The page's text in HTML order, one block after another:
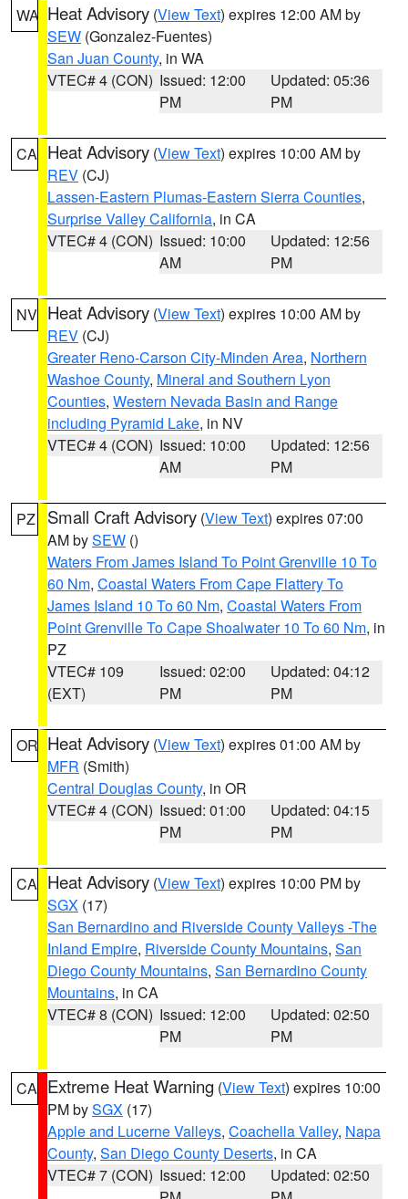
WA Heat Advisory (View Text) expires 12:00 AM by
SEW (Gonzalez-Fuentes)
San Juan County, in WA
VTEC# 4 (CON) Issued: 12:00
PM
Updated: 05:36
PM
CA Heat Advisory (View Text) expires 10:00 AM by
REV (CJ)
Lassen-Eastern Plumas-Eastern Sierra Counties,
Surprise Valley California, in CA
VTEC# 4 (CON) Issued: 10:00
AM
Updated: 12:56
PM
NV Heat Advisory (View Text) expires 10:00 AM by
REV (CJ)
Greater Reno-Carson City-Minden Area, Northern
Washoe County, Mineral and Southern Lyon
Counties, Western Nevada Basin and Range
including Pyramid Lake, in NV
VTEC# 4 (CON) Issued: 10:00
AM
Updated: 12:56
PM
PZ Small Craft Advisory (View Text) expires 07:00
AM bySEW ()
Waters From James Island To Point Grenville 10 To
60 Nm, Coastal Waters From Cape Flattery To
James Island 10 To 60 Nm, Coastal Waters From
Point Grenville To Cape Shoalwater 10 To 60 Nm, in
PZ
VTEC# 109
(EXT)
Issued: 02:00
PM
Updated: 04:12
PM
OR Heat Advisory (View Text) expires 01:00 AM by
MFR (Smith)
Central Douglas County, in OR
VTEC# 4 (CON) Issued: 01:00
PM
Updated: 04:15
PM
CA Heat Advisory (View Text) expires 10:00 PM by
SGX (17)
San Bernardino and Riverside County Valleys -The
Inland Empire, Riverside County Mountains, San
Diego County Mountains, San Bernardino County
Mountains, in CA
VTEC# 8 (CON) Issued: 12:00
PM
Updated: 02:50
PM
CA Extreme Heat Warning (View Text) expires 10:00
PM bySGX (17)
Apple and Lucerne Valleys, Coachella Valley, Napa
County, San Diego County Deserts, in CA
VTEC# 7 (CON) Issued: 12:00
Updated: 02:50